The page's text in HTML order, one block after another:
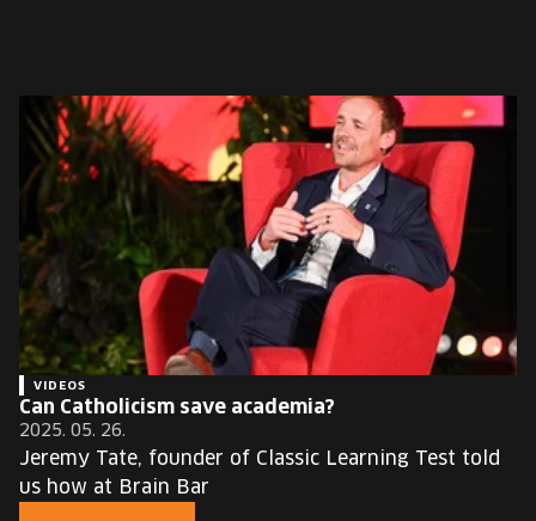
FREE STUDENT AND TEACHER REGISTRATION
TICKETS
CART
Change
language:
VIDEOS
Can Catholicism save academia?
2025. 05. 26.
Jeremy Tate, founder of Classic Learning Test told
us how at Brain Bar